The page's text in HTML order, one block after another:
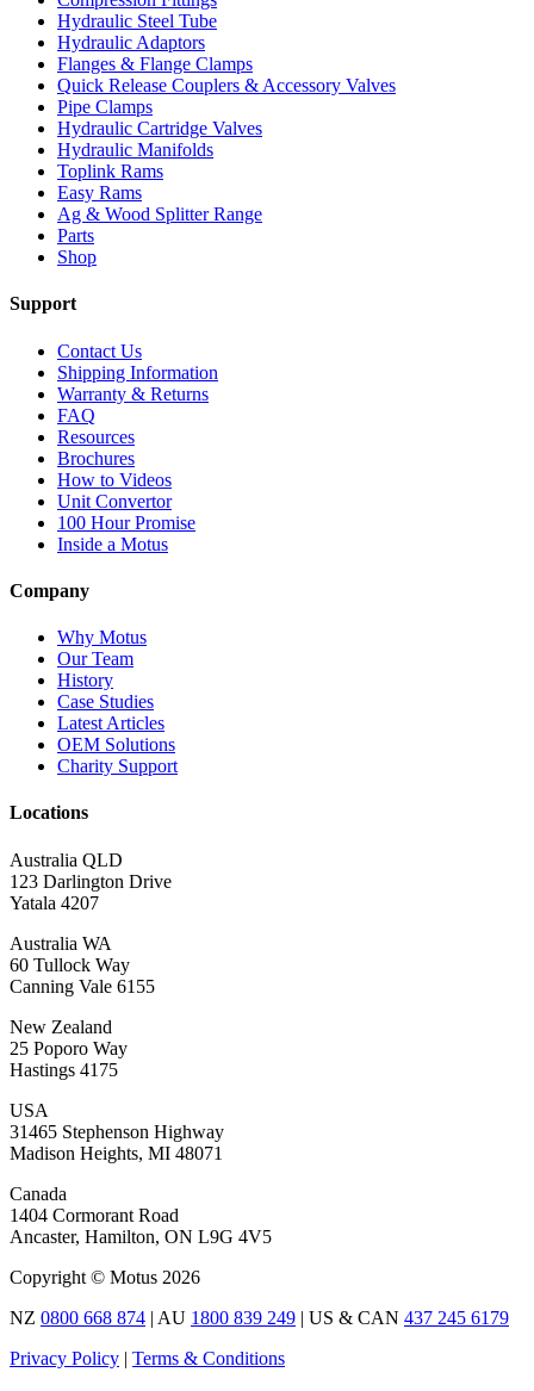
Hydraulic Steel Tube
Hydraulic Adaptors
Flanges & Flange Clamps
Quick Release Couplers & Accessory Valves
Pipe Clamps
Hydraulic Cartridge Valves
Hydraulic Manifolds
Toplink Rams
Easy Rams
Ag & Wood Splitter Range
Parts
Shop
Support
Contact Us
Shipping Information
Warranty & Returns
FAQ
Resources
Brochures
How to Videos
Unit Convertor
100 Hour Promise
Inside a Motus
Company
Why Motus
Our Team
History
Case Studies
Latest Articles
OEM Solutions
Charity Support
Locations
Australia QLD
123 Darlington Drive
Yatala 4207
Australia WA
60 Tullock Way
Canning Vale 6155
New Zealand
25 Poporo Way
Hastings 4175
USA
31465 Stephenson Highway
Madison Heights, MI 48071
Canada
1404 Cormorant Road
Ancaster, Hamilton, ON L9G 4V5
Copyright © Motus 2026
NZ 0800 668 874 | AU 1800 839 249 | US & CAN 437 245 6179
Privacy Policy | Terms & Conditions